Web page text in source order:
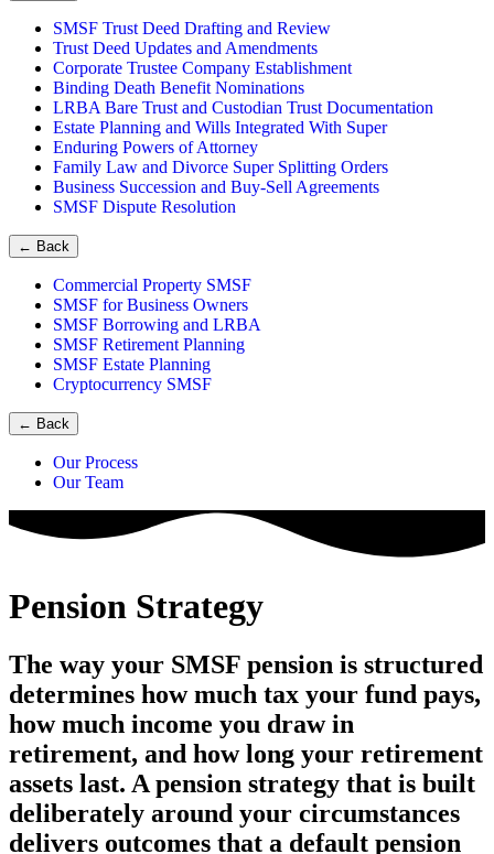
SMSF Trust Deed Drafting and Review
Trust Deed Updates and Amendments
Corporate Trustee Company Establishment
Binding Death Benefit Nominations
LRBA Bare Trust and Custodian Trust Documentation
Estate Planning and Wills Integrated With Super
Enduring Powers of Attorney
Family Law and Divorce Super Splitting Orders
Business Succession and Buy-Sell Agreements
SMSF Dispute Resolution
← Back
Commercial Property SMSF
SMSF for Business Owners
SMSF Borrowing and LRBA
SMSF Retirement Planning
SMSF Estate Planning
Cryptocurrency SMSF
← Back
Our Process
Our Team
Pension Strategy
The way your SMSF pension is structured
determines how much tax your fund pays,
how much income you draw in
retirement, and how long your retirement
assets last. A pension strategy that is built
deliberately around your circumstances
delivers outcomes that a default pension